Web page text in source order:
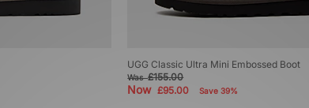
UGG Classic Ultra Mini Embossed Boot
Was£155.00
Now£95.00 Save 39%